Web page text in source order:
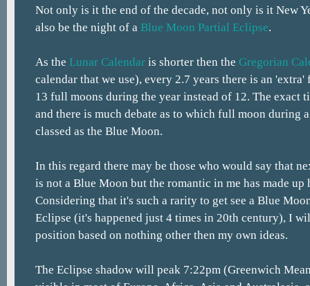
Not only is it the end of the decade, not only is it New
also be the night of a Blue Moon Partial Eclipse.
As the Lunar Calendar is shorter then the Gregorian
calendar that we use), every 2.7 years there is an
13 full moons during the year instead of 12. The exact
and there is much debate as to which full moon during
classed as the Blue Moon.
In this regard there may be those who would say that
is not a Blue Moon but the romantic in me has made up
Considering that it's such a rarity to get see a Blue
Eclipse (it's happened just 4 times in 20th century), I
position based on nothing other then my own ideas.
The Eclipse shadow will peak 7:22pm (Greenwich